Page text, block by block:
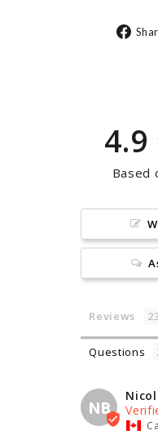
4.9
Based
Reviews
Questions
NB